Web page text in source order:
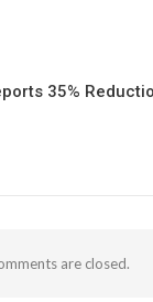
35%
are closed.